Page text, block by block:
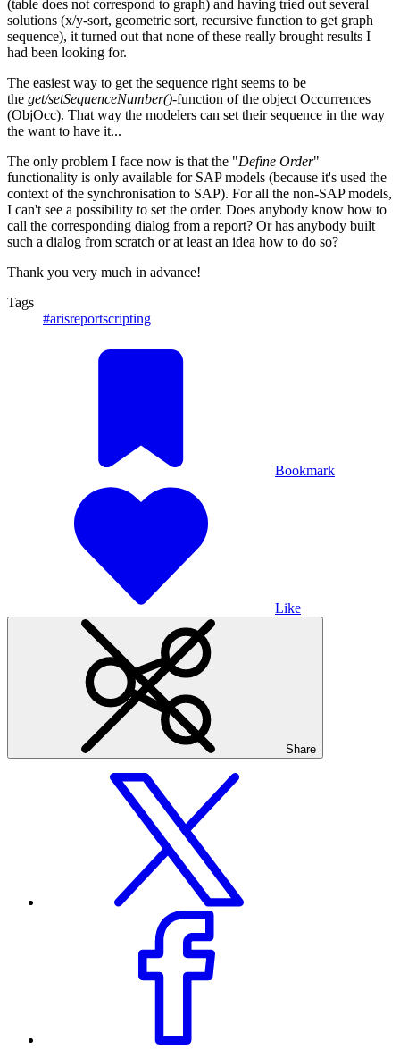
(table does not correspond to graph) and having tried out several
solutions (x/y-sort, geometric sort, recursive function to get graph
sequence), it turned out that none of these really brought results I
had been looking for.
The easiest way to get the sequence right seems to be
the get/setSequenceNumber()-function of the object Occurrences
(ObjOcc). That way the modelers can set their sequence in the way
the want to have it...
The only problem I face now is that the "Define Order"
functionality is only available for SAP models (because it's used the
context of the synchronisation to SAP). For all the non-SAP models,
I can't see a possibility to set the order. Does anybody know how to
call the corresponding dialog from a report? Or has anybody built
such a dialog from scratch or at least an idea how to do so?
Thank you very much in advance!
Tags
#arisreportscripting
Bookmark
Like
Share